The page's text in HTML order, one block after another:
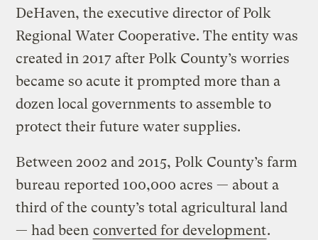
DeHaven, the executive director of Polk
Regional Water Cooperative. The entity was
created in 2017 after Polk County’s worries
became so acute it prompted more than a
dozen local governments to assemble to
protect their future water supplies.
Between 2002 and 2015, Polk County’s farm
bureau reported 100,000 acres — about a
third of the county’s total agricultural land
— had been converted for development.